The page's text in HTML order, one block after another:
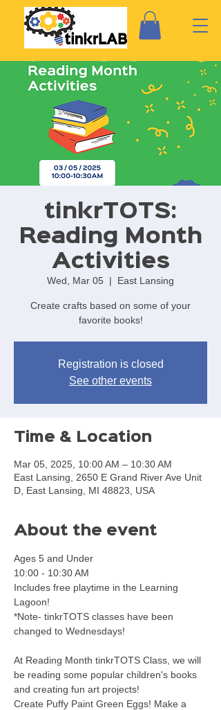
tinkrTOTS:
Reading Month
Activities
Wed, Mar 05
  |
East Lansing
Create crafts based on some of your
favorite books!
Registration is closed
See other events
Time & Location
Mar 05, 2025, 10:00 AM – 10:30 AM
East Lansing, 2650 E Grand River Ave Unit
D, East Lansing, MI 48823, USA
About the event
Ages 5 and Under
10:00 - 10:30 AM
Includes free playtime in the Learning
Lagoon!
*Note- tinkrTOTS classes have been
changed to Wednesdays!
At Reading Month tinkrTOTS Class, we will
be reading some popular children's books
and creating fun art projects!
Create Puffy Paint Green Eggs! Make a